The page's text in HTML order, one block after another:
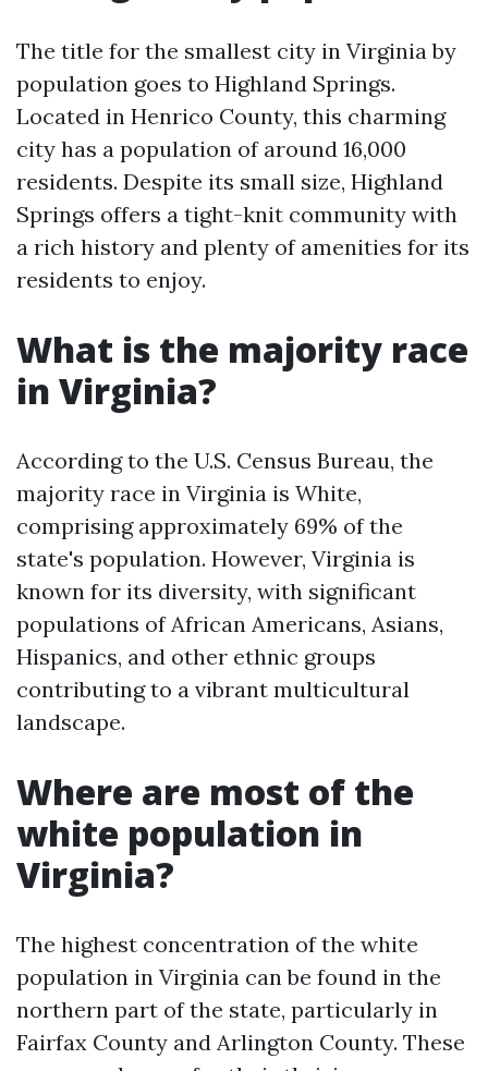
The title for the smallest city in Virginia by
population goes to Highland Springs.
Located in Henrico County, this charming
city has a population of around 16,000
residents. Despite its small size, Highland
Springs offers a tight-knit community with
a rich history and plenty of amenities for its
residents to enjoy.
What is the majority race
in Virginia?
According to the U.S. Census Bureau, the
majority race in Virginia is White,
comprising approximately 69% of the
state's population. However, Virginia is
known for its diversity, with significant
populations of African Americans, Asians,
Hispanics, and other ethnic groups
contributing to a vibrant multicultural
landscape.
Where are most of the
white population in
Virginia?
The highest concentration of the white
population in Virginia can be found in the
northern part of the state, particularly in
Fairfax County and Arlington County. These